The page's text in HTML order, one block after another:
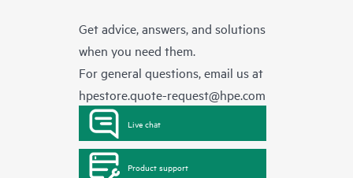
Get advice, answers, and solutions
when you need them.
For general questions, email us at
hpestore.quote-request@hpe.com
Live chat
Product support